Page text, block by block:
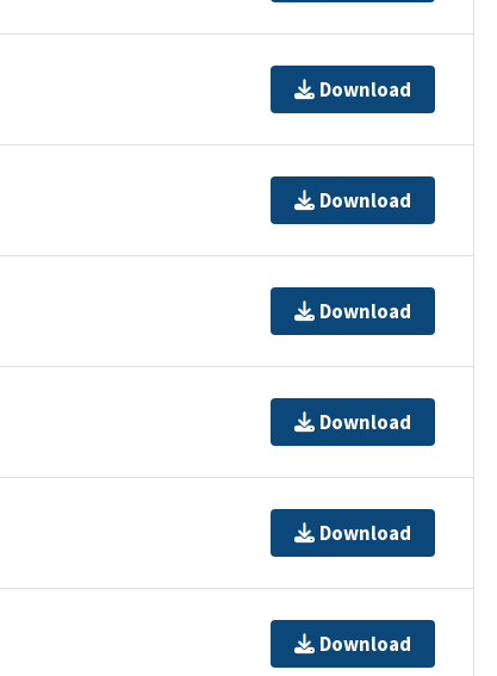
Download
Download
Download
Download
Download
Download